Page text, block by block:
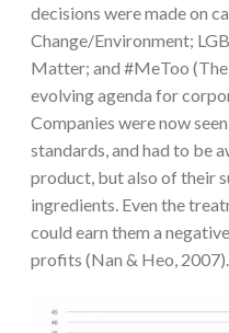
decisions were made on
Change/Environment;
Matter; and #MeToo (The
evolving agenda for
Companies were now
standards, and had to be
product, but also of their
ingredients. Even the
could earn them a
profits (Nan & Heo, 2007).